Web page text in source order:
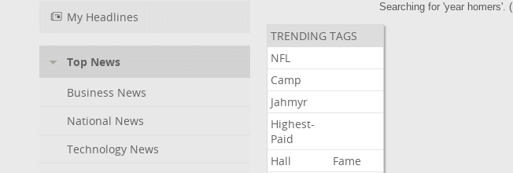
My Headlines
Top News
Business News
National News
Technology News
Searching for 'year homers'. (
TRENDING TAGS
NFL
Camp
Jahmyr
Highest-
Paid
Hall
Fame